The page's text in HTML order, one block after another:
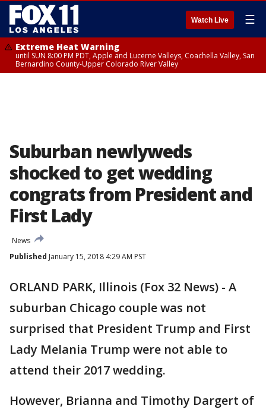
Watch Live ☰
Extreme Heat Warning
until SUN 8:00 PM PDT, Apple and Lucerne Valleys, Coachella Valley, San
Bernardino County-Upper Colorado River Valley
Suburban newlyweds
shocked to get wedding
congrats from President and
First Lady
News
Published January 15, 2018 4:29 AM PST
ORLAND PARK, Illinois (Fox 32 News) - A
suburban Chicago couple was not
surprised that President Trump and First
Lady Melania Trump were not able to
attend their 2017 wedding.
However, Brianna and Timothy Dargert of